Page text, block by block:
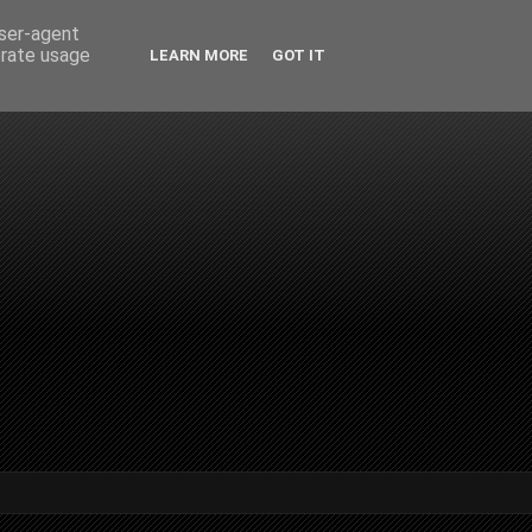
agent
usage
LEARN MORE GOT IT